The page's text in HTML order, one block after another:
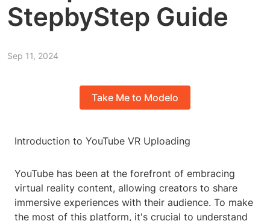
StepbyStep Guide
Sep 11, 2024
Take Me to Modelo
Introduction to YouTube VR Uploading
YouTube has been at the forefront of embracing
virtual reality content, allowing creators to share
immersive experiences with their audience. To make
the most of this platform, it's crucial to understand